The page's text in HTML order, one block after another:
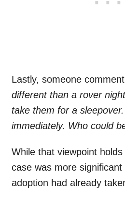
Lastly, someone
different than a rover
take them for a
immediately. Who could
While that viewpoint
case was more significant
adoption had already